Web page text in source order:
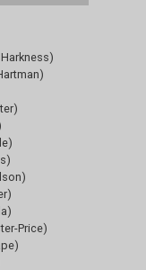
Price)